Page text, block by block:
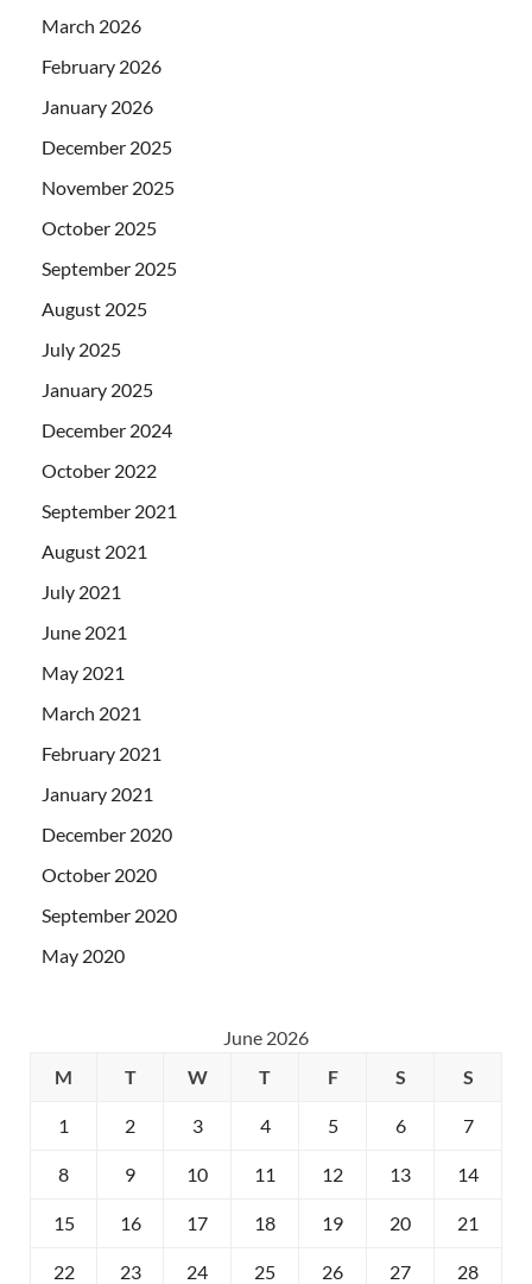
March 2026
February 2026
January 2026
December 2025
November 2025
October 2025
September 2025
August 2025
July 2025
January 2025
December 2024
October 2022
September 2021
August 2021
July 2021
June 2021
May 2021
March 2021
February 2021
January 2021
December 2020
October 2020
September 2020
May 2020
June 2026
M
T W T F S S
1 2 3 4 5 6 7
8 9 10 11 12 13 14
15 16 17 18 19 20 21
22 23 24 25 26 27 28